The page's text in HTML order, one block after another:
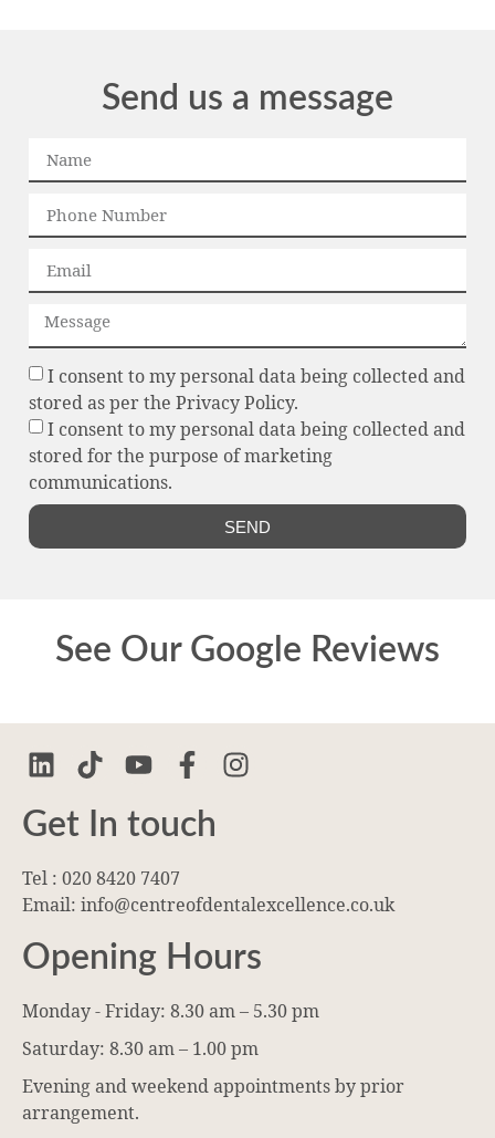
Send us a message
I consent to my personal data being collected and
stored as per the Privacy Policy.
I consent to my personal data being collected and
stored for the purpose of marketing
communications.
SEND
See Our Google Reviews
Get In touch
Tel : 020 8420 7407
Email: info@centreofdentalexcellence.co.uk
Opening Hours
Monday - Friday: 8.30 am – 5.30 pm
Saturday: 8.30 am – 1.00 pm
Evening and weekend appointments by prior
arrangement.